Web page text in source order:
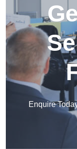
Enquire